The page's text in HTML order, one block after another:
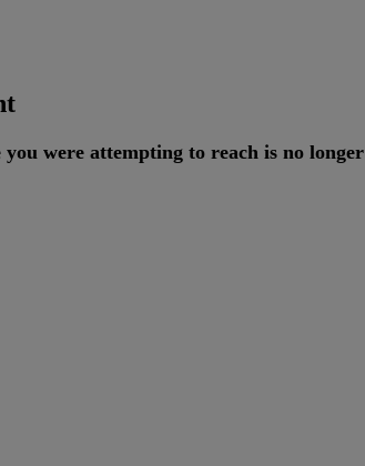
you were attempting to reach is no longer